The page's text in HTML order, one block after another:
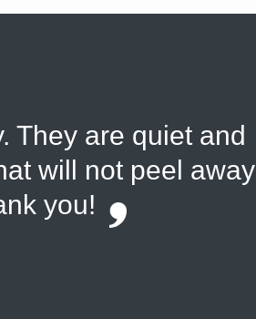
They are quiet and
will not peel away
you!